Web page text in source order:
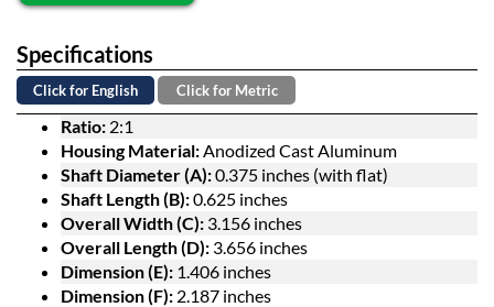
Specifications
Click for English Click for Metric
Ratio: 2:1
Housing Material:Anodized Cast Aluminum
Shaft Diameter (A):0.375 inches (with flat)
Shaft Length (B):0.625 inches
Overall Width (C): 3.156 inches
Overall Length (D): 3.656 inches
Dimension (E): 1.406 inches
Dimension (F): 2.187 inches